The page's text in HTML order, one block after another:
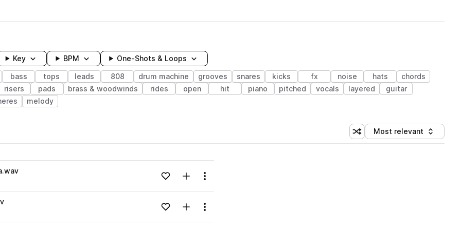
Key BPM One-Shots & Loops
bass tops leads 808 drum machine grooves snares kicks fx noise hats
chords
risers pads brass & woodwinds rides open hit piano pitched vocals layered
guitar
melody
Shuffle random sorting
Sort by
Most relevant
Loading content...Add to likesAdd to your Library (1 credit)
Menu
Loading content...Add to likesAdd to your Library (1 credit)
Menu